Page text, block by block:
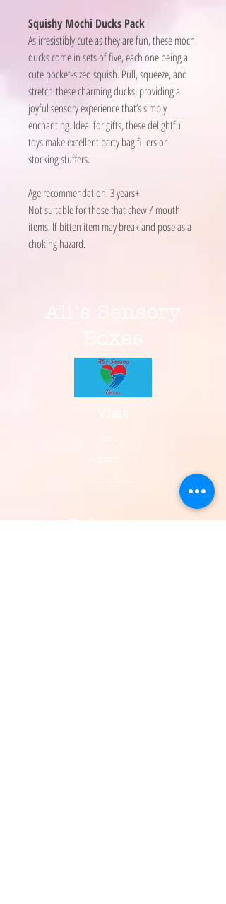
Squishy Mochi Ducks Pack
As irresistibly cute as they are fun, these mochi
ducks come in sets of five, each one being a
cute pocket-sized squish. Pull, squeeze, and
stretch these charming ducks, providing a
joyful sensory experience that’s simply
enchanting. Ideal for gifts, these delightful
toys make excellent party bag fillers or
stocking stuffers.
Age recommendation: 3 years+
Not suitable for those that chew / mouth
items. If bitten item may break and pose as a
choking hazard.
About Us
Contact
Information